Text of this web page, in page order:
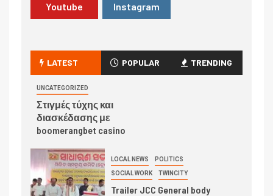
Youtube Instagram
LATEST POPULAR TRENDING
UNCATEGORIZED
Στιγμές τύχης και
διασκέδασης με
boomerangbet casino
LOCAL NEWS POLITICS
SOCIAL WORK TWINCITY
Trailer JCC General body